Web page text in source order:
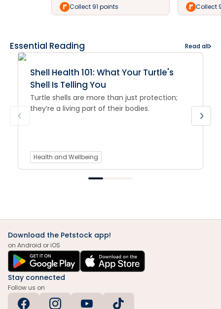
Collect 91 points Collect
Essential Reading Read all
Shell Health 101: What Your Turtle's
Shell Is Telling You
Turtle shells are more than just protection;
they’re a living part of their bodies.
Health and Wellbeing
Download the Petstock app!
on Android or iOS
Stay connected
Follow us on